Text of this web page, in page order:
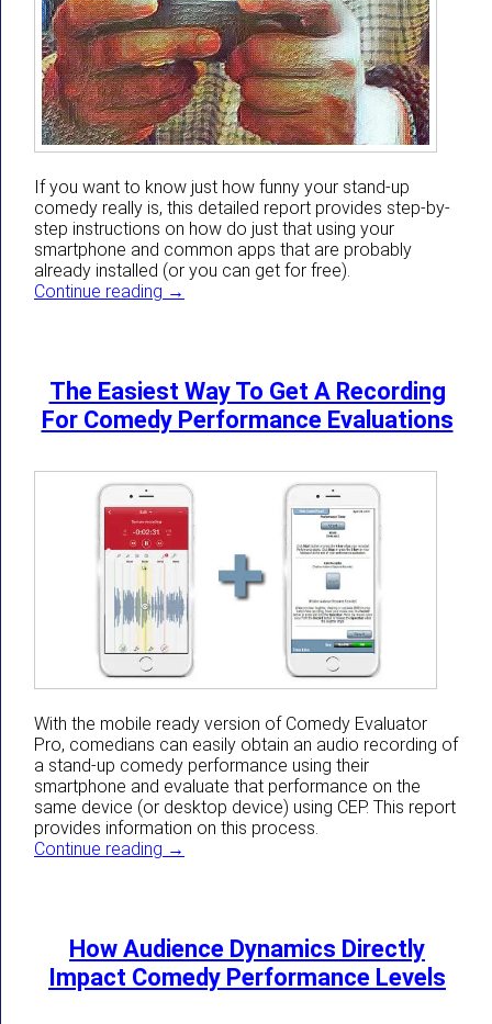
If you want to know just how funny your stand-up
comedy really is, this detailed report provides step-by-
step instructions on how do just that using your
smartphone and common apps that are probably
already installed (or you can get for free).
Continue reading Use Your Smartphone Now To Know
→
The Easiest Way To Get A Recording
For Comedy Performance Evaluations
With the mobile ready version of Comedy Evaluator
Pro, comedians can easily obtain an audio recording of
a stand-up comedy performance using their
smartphone and evaluate that performance on the
same device (or desktop device) using CEP. This report
provides information on this process.
Continue reading The Easiest Way To Get A Recording
→
How Audience Dynamics Directly
Impact Comedy Performance Levels